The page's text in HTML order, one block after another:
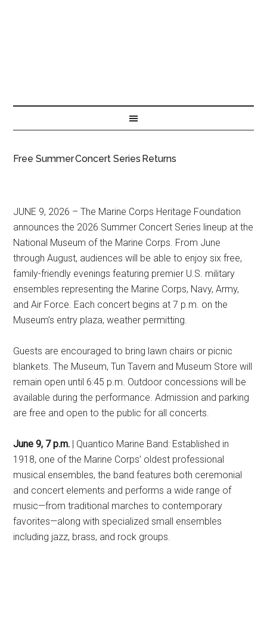
Free Summer Concert Series Returns
JUNE 9, 2026 – The Marine Corps Heritage Foundation
announces the 2026 Summer Concert Series lineup at the
National Museum of the Marine Corps. From June
through August, audiences will be able to enjoy six free,
family-friendly evenings featuring premier U.S. military
ensembles representing the Marine Corps, Navy, Army,
and Air Force. Each concert begins at 7 p.m. on the
Museum’s entry plaza, weather permitting.
Guests are encouraged to bring lawn chairs or picnic
blankets. The Museum, Tun Tavern and Museum Store will
remain open until 6:45 p.m. Outdoor concessions will be
available during the performance. Admission and parking
are free and open to the public for all concerts.
June 9, 7 p.m. | Quantico Marine Band: Established in
1918, one of the Marine Corps’ oldest professional
musical ensembles, the band features both ceremonial
and concert elements and performs a wide range of
music—from traditional marches to contemporary
favorites—along with specialized small ensembles
including jazz, brass, and rock groups.